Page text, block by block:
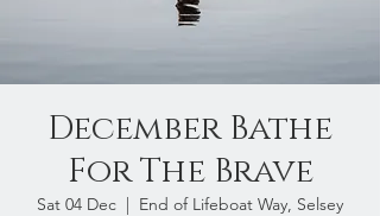
December Bathe
For The Brave
Sat 04 Dec
  |
End of Lifeboat Way, Selsey